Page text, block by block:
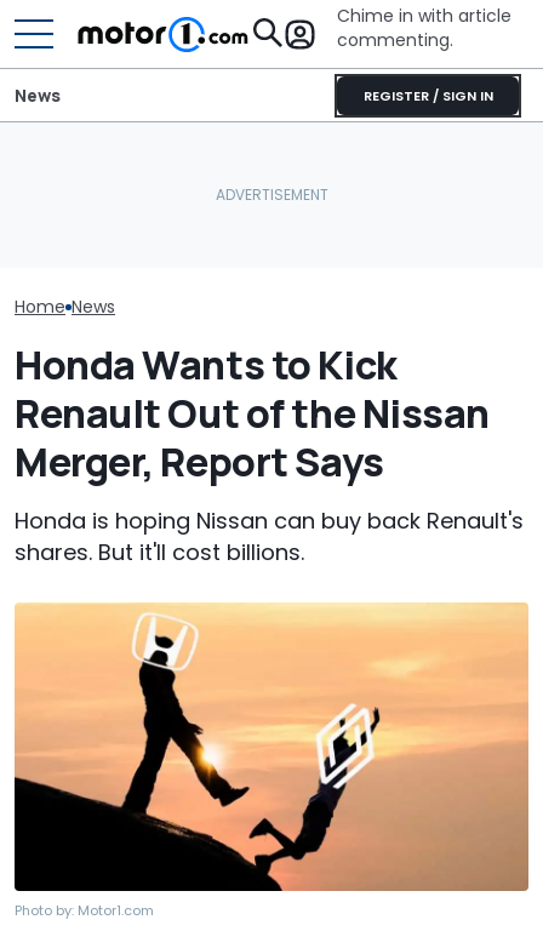
Chime in with article
commenting.
REGISTER / SIGN IN
News
Home News
Honda Wants to Kick
Renault Out of the Nissan
Merger, Report Says
Honda is hoping Nissan can buy back Renault's
shares. But it'll cost billions.
Photo by: Motor1.com